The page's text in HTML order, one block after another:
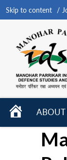
Skip to content
HOME
ABOUT